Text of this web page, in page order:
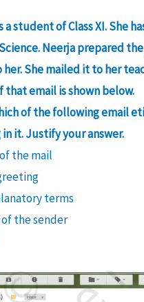
a student of Class XI. She
Neerja prepared
her. She mailed it to her
that email is shown below.
of the following email
in it. Justify your answer.
the mail
terms
the sender